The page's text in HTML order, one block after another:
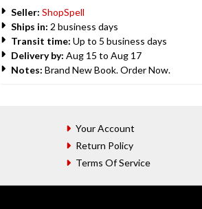
Seller: ShopSpell
Ships in: 2 business days
Transit time: Up to 5 business days
Delivery by: Aug 15 to Aug 17
Notes: Brand New Book. Order Now.
Your Account
Return Policy
Terms Of Service